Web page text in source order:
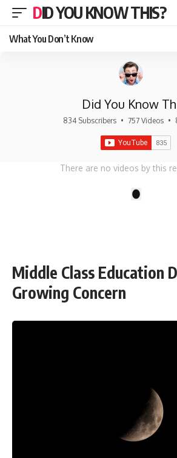
DID YOU KNOW THIS?
What You Don’t Know
Did You Know
834 Subscribers • 757 Videos •
There are no videos by this
Middle Class Education
Growing Concern